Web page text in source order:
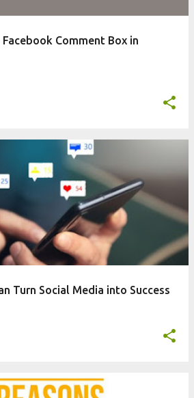
Comment Box in
Turn Social Media into Success